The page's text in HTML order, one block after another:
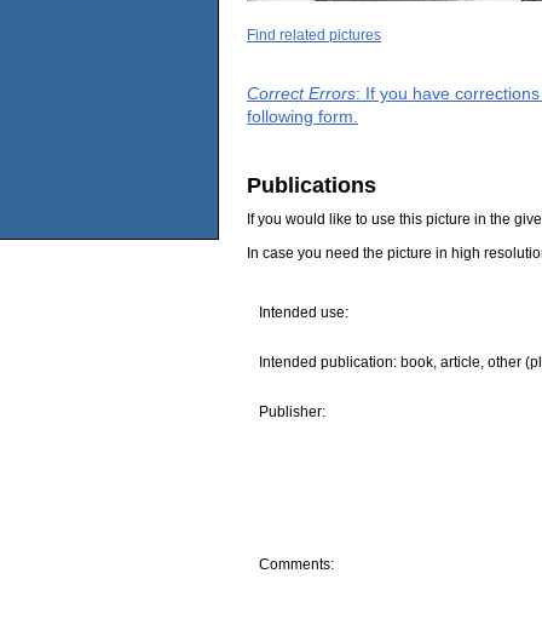
Find related pictures
Correct Errors: If you have
following form.
Publications
If you would like to use this picture in the
In case you need the picture in high
Intended use:
Intended publication: book, article, other
Publisher:
Comments: